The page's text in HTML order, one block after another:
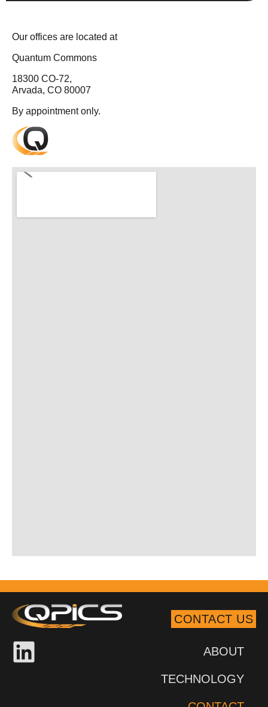
Our offices are located at
Quantum Commons
18300 CO-72,
Arvada, CO 80007
By appointment only.
CONTACT US
ABOUT
TECHNOLOGY